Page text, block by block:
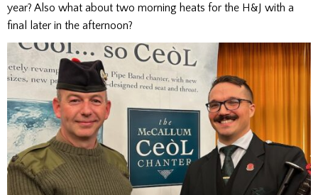
year? Also what about two morning heats for the H&J with a
final later in the afternoon?